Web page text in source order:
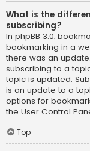
What is the
subscribing?
In phpBB 3.0,
bookmarking in a
there was an
subscribing to a
topic is updated.
is an update to a
options for
the User Control
Top